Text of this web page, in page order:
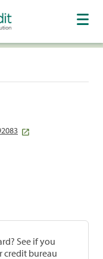
See if you
bureau